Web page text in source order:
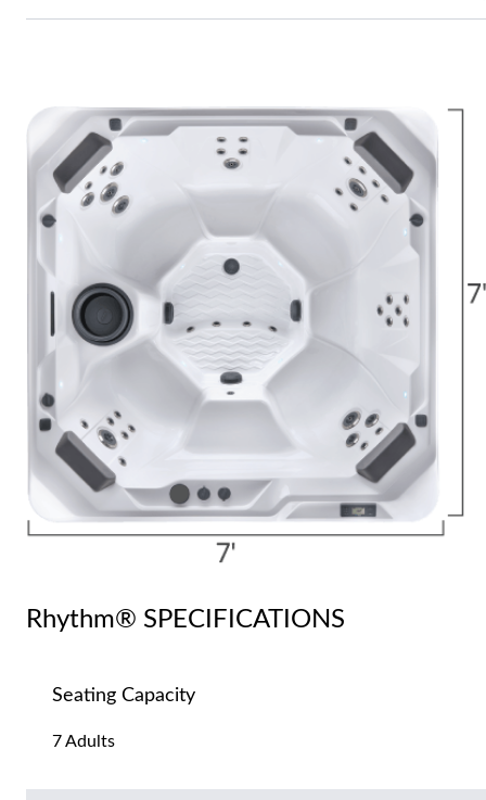
Rhythm® SPECIFICATIONS
Seating Capacity
7 Adults